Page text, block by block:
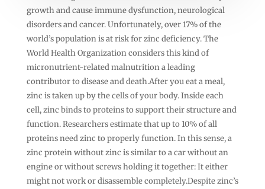
growth and cause immune dysfunction, neurological
disorders and cancer. Unfortunately, over 17% of the
world’s population is at risk for zinc deficiency. The
World Health Organization considers this kind of
micronutrient-related malnutrition a leading
contributor to disease and death.After you eat a meal,
zinc is taken up by the cells of your body. Inside each
cell, zinc binds to proteins to support their structure and
function. Researchers estimate that up to 10% of all
proteins need zinc to properly function. In this sense, a
zinc protein without zinc is similar to a car without an
engine or without screws holding it together: It either
might not work or disassemble completely.Despite zinc’s